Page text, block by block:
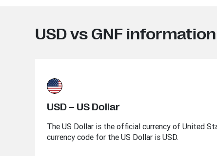
USD vs GNF information
USD – US Dollar
The US Dollar is the official currency of United
currency code for the US Dollar is USD.